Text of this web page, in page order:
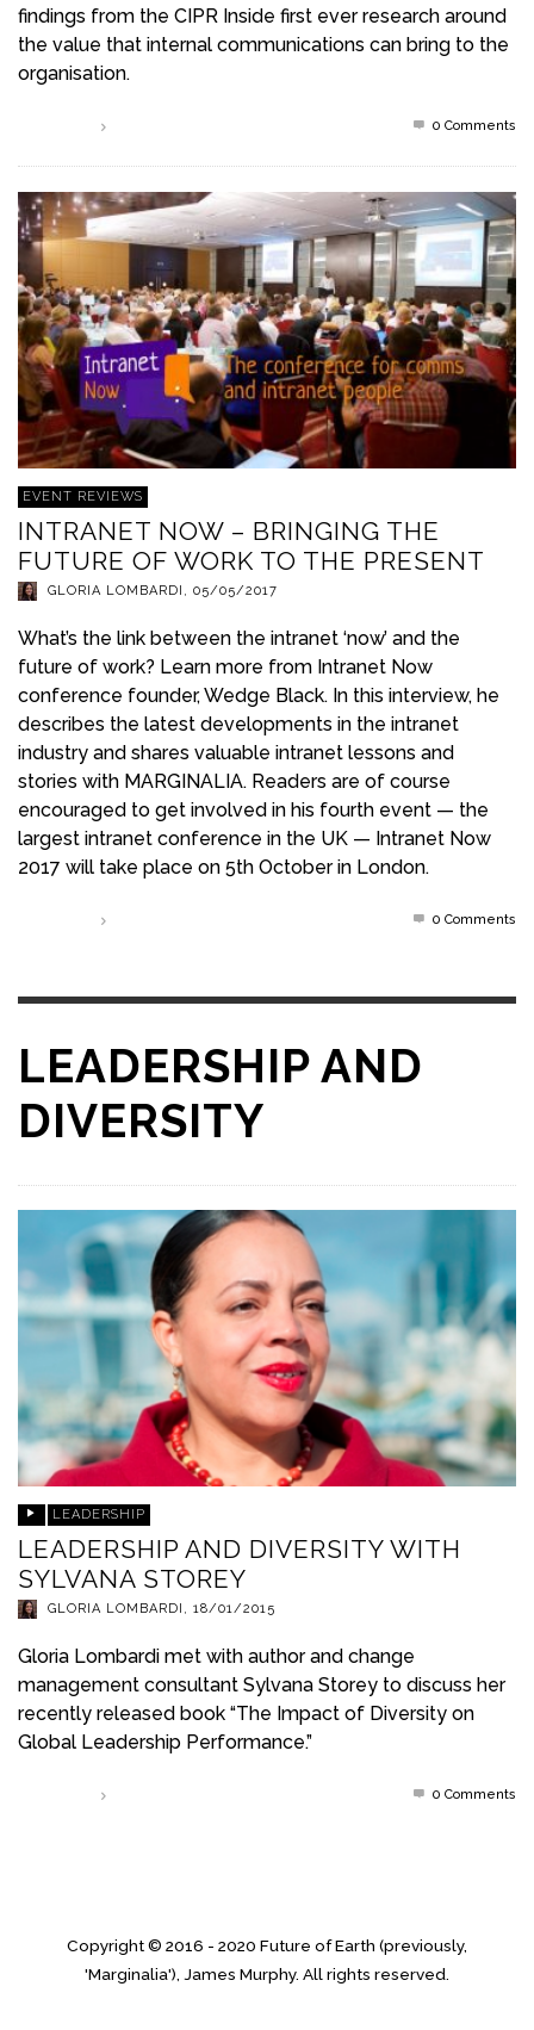
findings from the CIPR Inside first ever research around
the value that internal communications can bring to the
organisation.
0 Comments
EVENT REVIEWS
INTRANET NOW – BRINGING THE
FUTURE OF WORK TO THE PRESENT
GLORIA LOMBARDI , 05/05/2017
What’s the link between the intranet ‘now’ and the
future of work? Learn more from Intranet Now
conference founder, Wedge Black. In this interview, he
describes the latest developments in the intranet
industry and shares valuable intranet lessons and
stories with MARGINALIA. Readers are of course
encouraged to get involved in his fourth event — the
largest intranet conference in the UK — Intranet Now
2017 will take place on 5th October in London.
0 Comments
LEADERSHIP AND
DIVERSITY
LEADERSHIP
LEADERSHIP AND DIVERSITY WITH
SYLVANA STOREY
GLORIA LOMBARDI , 18/01/2015
Gloria Lombardi met with author and change
management consultant Sylvana Storey to discuss her
recently released book “The Impact of Diversity on
Global Leadership Performance.”
0 Comments
Copyright © 2016 - 2020 Future of Earth (previously,
'Marginalia'), James Murphy. All rights reserved.